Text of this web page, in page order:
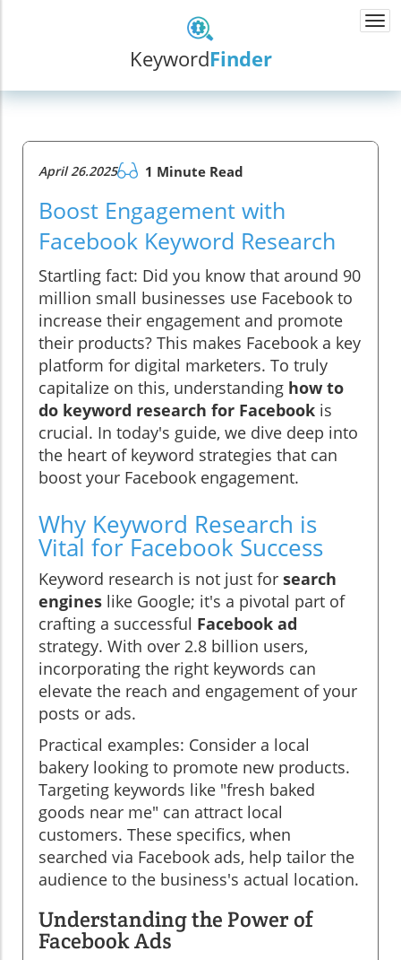
KeywordFinder
April 26.2025 1 Minute Read
Boost Engagement with
Facebook Keyword Research
Startling fact: Did you know that around 90
million small businesses use Facebook to
increase their engagement and promote
their products? This makes Facebook a key
platform for digital marketers. To truly
capitalize on this, understanding how to
do keyword research for Facebook is
crucial. In today's guide, we dive deep into
the heart of keyword strategies that can
boost your Facebook engagement.
Why Keyword Research is
Vital for Facebook Success
Keyword research is not just for search
engines like Google; it's a pivotal part of
crafting a successful Facebook ad
strategy. With over 2.8 billion users,
incorporating the right keywords can
elevate the reach and engagement of your
posts or ads.
Practical examples: Consider a local
bakery looking to promote new products.
Targeting keywords like "fresh baked
goods near me" can attract local
customers. These specifics, when
searched via Facebook ads, help tailor the
audience to the business's actual location.
Understanding the Power of
Facebook Ads